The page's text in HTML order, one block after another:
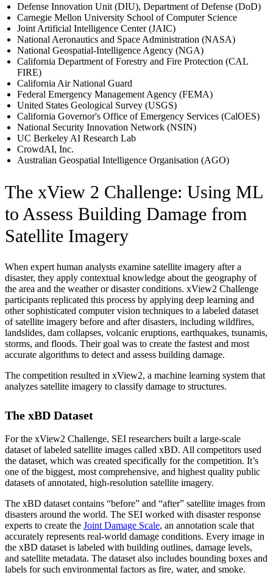
Defense Innovation Unit (DIU), Department of Defense (DoD)
Carnegie Mellon University School of Computer Science
Joint Artificial Intelligence Center (JAIC)
National Aeronautics and Space Administration (NASA)
National Geospatial-Intelligence Agency (NGA)
California Department of Forestry and Fire Protection (CAL
FIRE)
California Air National Guard
Federal Emergency Management Agency (FEMA)
United States Geological Survey (USGS)
California Governor's Office of Emergency Services (CalOES)
National Security Innovation Network (NSIN)
UC Berkeley AI Research Lab
CrowdAI, Inc.
Australian Geospatial Intelligence Organisation (AGO)
The xView 2 Challenge: Using ML
to Assess Building Damage from
Satellite Imagery
When expert human analysts examine satellite imagery after a
disaster, they apply contextual knowledge about the geography of
the area and the weather or disaster conditions. xView2 Challenge
participants replicated this process by applying deep learning and
other sophisticated computer vision techniques to a labeled dataset
of satellite imagery before and after disasters, including wildfires,
landslides, dam collapses, volcanic eruptions, earthquakes, tsunamis,
storms, and floods. Their goal was to create the fastest and most
accurate algorithms to detect and assess building damage.
The competition resulted in xView2, a machine learning system that
analyzes satellite imagery to classify damage to structures.
The xBD Dataset
For the xView2 Challenge, SEI researchers built a large-scale
dataset of labeled satellite images called xBD. All competitors used
the dataset, which was created specifically for the competition. It’s
one of the biggest, most comprehensive, and highest quality public
datasets of annotated, high-resolution satellite imagery.
The xBD dataset contains “before” and “after” satellite images from
disasters around the world. The SEI worked with disaster response
experts to create the Joint Damage Scale, an annotation scale that
accurately represents real-world damage conditions. Every image in
the xBD dataset is labeled with building outlines, damage levels,
and satellite metadata. The dataset also includes bounding boxes and
labels for such environmental factors as fire, water, and smoke.